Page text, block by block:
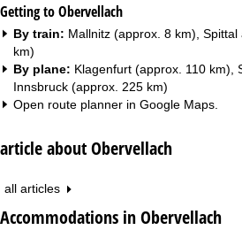
Getting to Obervellach
By train: Mallnitz (approx. 8 km),
km)
By plane: Klagenfurt (approx. 110 km),
Innsbruck (approx. 225 km)
Open route planner in Google Maps
article about Obervellach
all articles
Accommodations in Obervellach